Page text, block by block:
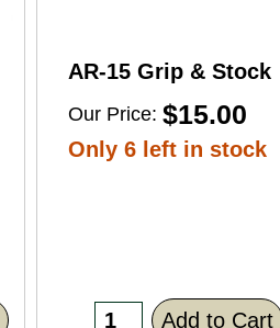
AR-15 Grip & Stock
Our Price: $15.00
Only 6 left in stock
Add to Cart